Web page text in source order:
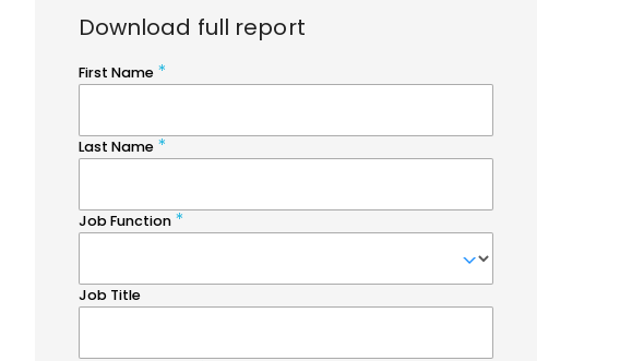
Download full report